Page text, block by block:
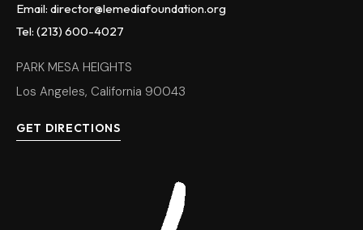
Email: director@lemediafoundation.org
Tel: (213) 600-4027
PARK MESA HEIGHTS
Los Angeles, California 90043
GET DIRECTIONS